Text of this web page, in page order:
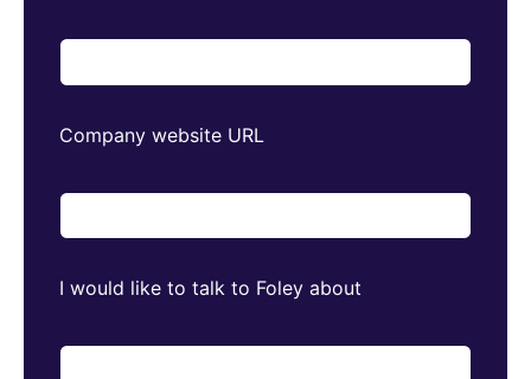
Company website URL
I would like to talk to Foley about